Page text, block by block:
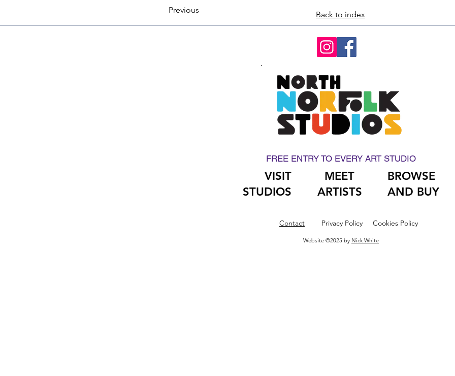
Previous Back to index
FREE ENTRY TO EVERY ART STUDIO
VISIT
STUDIOS
MEET
ARTISTS
BROWSE
AND BUY
Contact Privacy Policy Cookies Policy
Website ©2025 by Nick White